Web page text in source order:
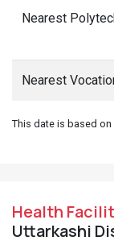
Nearest
Nearest
This date is based on
Health
Uttarkashi